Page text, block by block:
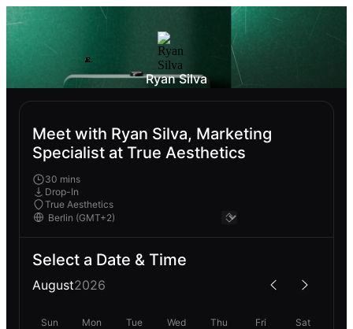
Ryan Silva
Meet with Ryan Silva, Marketing
Specialist at True Aesthetics
30 mins
Drop-In
True Aesthetics
Select a Date & Time
August2026
Sun Mon Tue Wed Thu Fri Sat